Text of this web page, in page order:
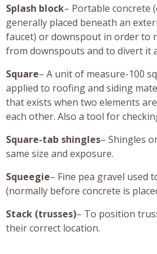
Splash block– Portable concrete
generally placed beneath an
faucet) or downspout in order to
from downspouts and to divert it
Square– A unit of measure-100
applied to roofing and siding
that exists when two elements
each other. Also a tool for
Square-tab shingles– Shingles
same size and exposure.
Squeegie– Fine pea gravel used
(normally before concrete is
Stack (trusses)– To position
their correct location.